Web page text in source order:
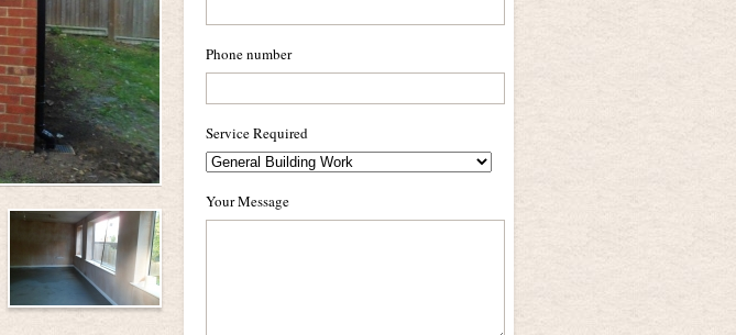
Phone number
Service Required
Your Message